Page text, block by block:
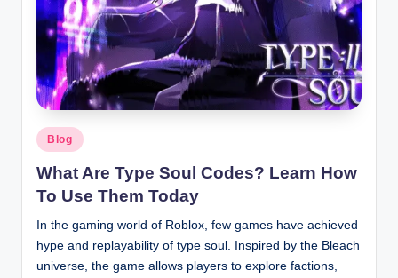
Posted
in
Blog
What Are Type Soul Codes? Learn How
To Use Them Today
In the gaming world of Roblox, few games have achieved
hype and replayability of type soul. Inspired by the Bleach
universe, the game allows players to explore factions,